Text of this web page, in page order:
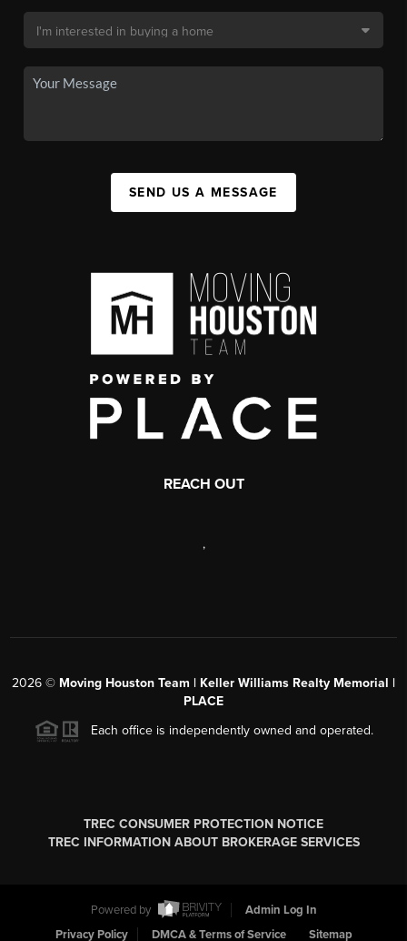
SEND US A MESSAGE
REACH OUT
,
2026 © Moving Houston Team | Keller Williams Realty Memorial |
PLACE
Each office is independently owned and operated.
TREC CONSUMER PROTECTION NOTICE
TREC INFORMATION ABOUT BROKERAGE SERVICES
Powered by
Admin Log In
Privacy Policy
DMCA & Terms of Service Sitemap